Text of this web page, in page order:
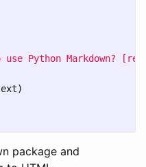
)
package and